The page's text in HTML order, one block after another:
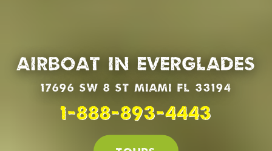
Airboat in Everglades
17696 SW 8 St Miami Fl 33194
1-888-893-4443